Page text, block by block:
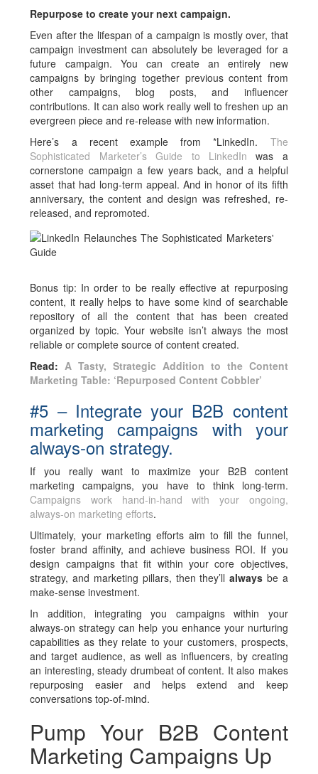
Repurpose to create your next campaign.
Even after the lifespan of a campaign is mostly over, that
campaign investment can absolutely be leveraged for a
future campaign. You can create an entirely new
campaigns by bringing together previous content from
other campaigns, blog posts, and influencer
contributions. It can also work really well to freshen up an
evergreen piece and re-release with new information.
Here’s a recent example from *LinkedIn.
The
Sophisticated Marketer’s Guide to LinkedIn
was a
cornerstone campaign a few years back, and a helpful
asset that had long-term appeal. And in honor of its fifth
anniversary, the content and design was refreshed, re-
released, and repromoted.
Bonus tip: In order to be really effective at repurposing
content, it really helps to have some kind of searchable
repository of all the content that has been created
organized by topic. Your website isn’t always the most
reliable or complete source of content created.
Read: A Tasty, Strategic Addition to the Content
Marketing Table: ‘Repurposed Content Cobbler’
#5 – Integrate your B2B content
marketing campaigns with your
always-on strategy.
If you really want to maximize your B2B content
marketing campaigns, you have to think long-term.
Campaigns work hand-in-hand with your ongoing,
always-on marketing efforts.
Ultimately, your marketing efforts aim to fill the funnel,
foster brand affinity, and achieve business ROI. If you
design campaigns that fit within your core objectives,
strategy, and marketing pillars, then they’ll always be a
make-sense investment.
In addition, integrating you campaigns within your
always-on strategy can help you enhance your nurturing
capabilities as they relate to your customers, prospects,
and target audience, as well as influencers, by creating
an interesting, steady drumbeat of content. It also makes
repurposing easier and helps extend and keep
conversations top-of-mind.
Pump Your B2B Content
Marketing Campaigns Up